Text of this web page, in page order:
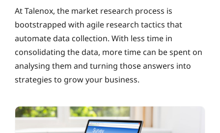
At Talenox, the market research process is
bootstrapped with agile research tactics that
automate data collection. With less time in
consolidating the data, more time can be spent on
analysing them and turning those answers into
strategies to grow your business.